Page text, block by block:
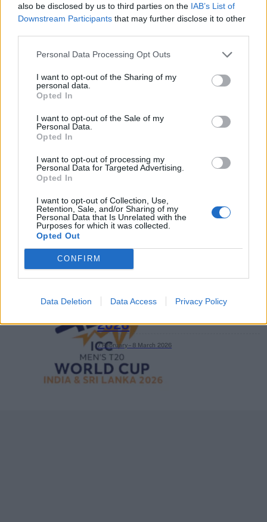
also be disclosed by us to third parties on the IAB’s List of
Downstream Participants that may further disclose it to other
Personal Data Processing Opt Outs
I want to opt-out of the Sharing of my
personal data.
Opted In
I want to opt-out of the Sale of my
Personal Data.
Opted In
I want to opt-out of processing my
Personal Data for Targeted Advertising.
Opted In
I want to opt-out of Collection, Use,
Retention, Sale, and/or Sharing of my
Personal Data that Is Unrelated with the
Purposes for which it was collected.
Opted Out
CONFIRM
Data Deletion Data Access Privacy Policy
HBL PSL 11 | Pakistan
Super League 2026
26 March – 3 May, 2026
2026 County
3 April – 27 September 2026
2026
7 February – 8 March 2026